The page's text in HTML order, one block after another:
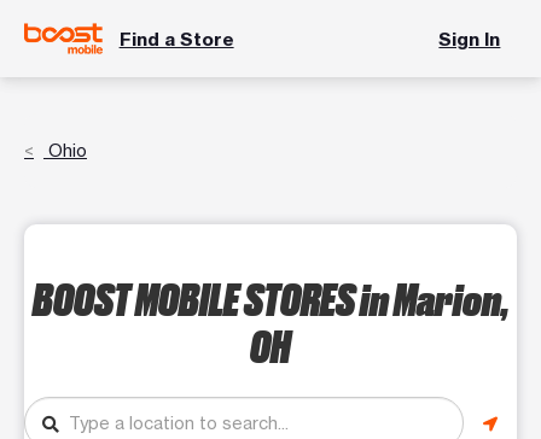
Find a Store Sign In
Ohio
BOOST MOBILE STORESin Marion,
OH